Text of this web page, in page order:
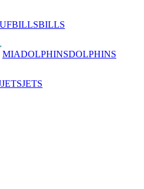
BILLSBILLS
MIADOLPHINSDOLPHINS
JETSJETS